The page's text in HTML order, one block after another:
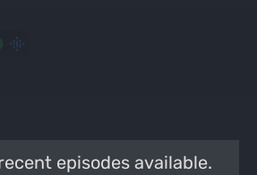
episodes available.